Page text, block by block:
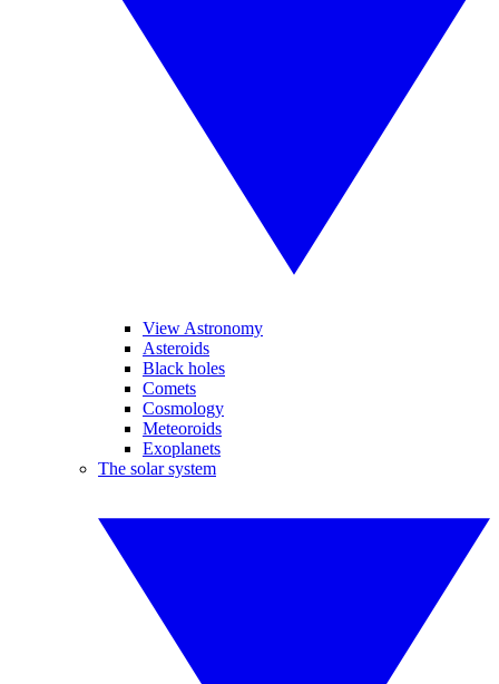
View Astronomy
Asteroids
Black holes
Comets
Cosmology
Meteoroids
Exoplanets
The solar system